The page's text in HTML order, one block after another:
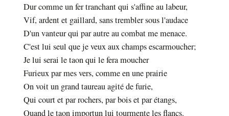
Dur comme un fer tranchant qui s'affine au labeur,
Vif, ardent et gaillard, sans trembler sous l'audace
D'un vanteur qui par autre au combat me menace.
C'est lui seul que je veux aux champs escarmoucher;
Je lui serai le taon qui le fera moucher
Furieux par mes vers, comme en une prairie
On voit un grand taureau agité de furie,
Qui court et par rochers, par bois et par étangs,
Quand le taon importun lui tourmente les flancs.